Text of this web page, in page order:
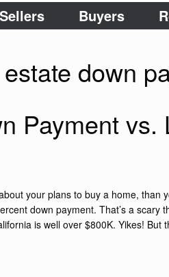
Sellers Buyers
down
Payment vs.
your plans to buy a home, than
down payment. That’s a scary
is well over $800K. Yikes! But